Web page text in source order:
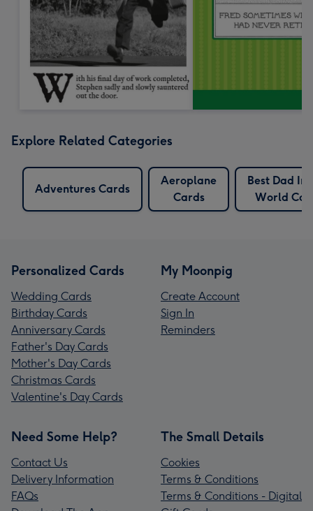
Explore Related Categories
Adventures Cards
Aeroplane
Cards
Best Dad In
World
Personalized Cards
Wedding Cards
Birthday Cards
Anniversary Cards
Father's Day Cards
Mother's Day Cards
Christmas Cards
Valentine's Day Cards
My Moonpig
Create Account
Sign In
Reminders
Need Some Help?
Contact Us
Delivery Information
FAQs
The Small Details
Cookies
Terms & Conditions
Terms & Conditions - Digital